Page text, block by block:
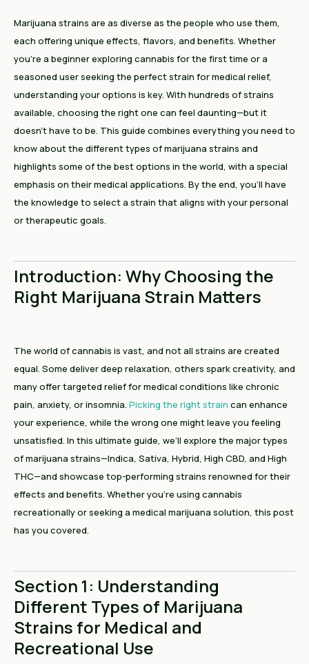
Marijuana strains are as diverse as the people who use them,
each offering unique effects, flavors, and benefits. Whether
you’re a beginner exploring cannabis for the first time or a
seasoned user seeking the perfect strain for medical relief,
understanding your options is key. With hundreds of strains
available, choosing the right one can feel daunting—but it
doesn’t have to be. This guide combines everything you need to
know about the different types of marijuana strains and
highlights some of the best options in the world, with a special
emphasis on their medical applications. By the end, you’ll have
the knowledge to select a strain that aligns with your personal
or therapeutic goals.
Introduction: Why Choosing the
Right Marijuana Strain Matters
The world of cannabis is vast, and not all strains are created
equal. Some deliver deep relaxation, others spark creativity, and
many offer targeted relief for medical conditions like chronic
pain, anxiety, or insomnia. Picking the right strain can enhance
your experience, while the wrong one might leave you feeling
unsatisfied. In this ultimate guide, we’ll explore the major types
of marijuana strains—Indica, Sativa, Hybrid, High CBD, and High
THC—and showcase top-performing strains renowned for their
effects and benefits. Whether you’re using cannabis
recreationally or seeking a medical marijuana solution, this post
has you covered.
Section 1: Understanding
Different Types of Marijuana
Strains for Medical and
Recreational Use